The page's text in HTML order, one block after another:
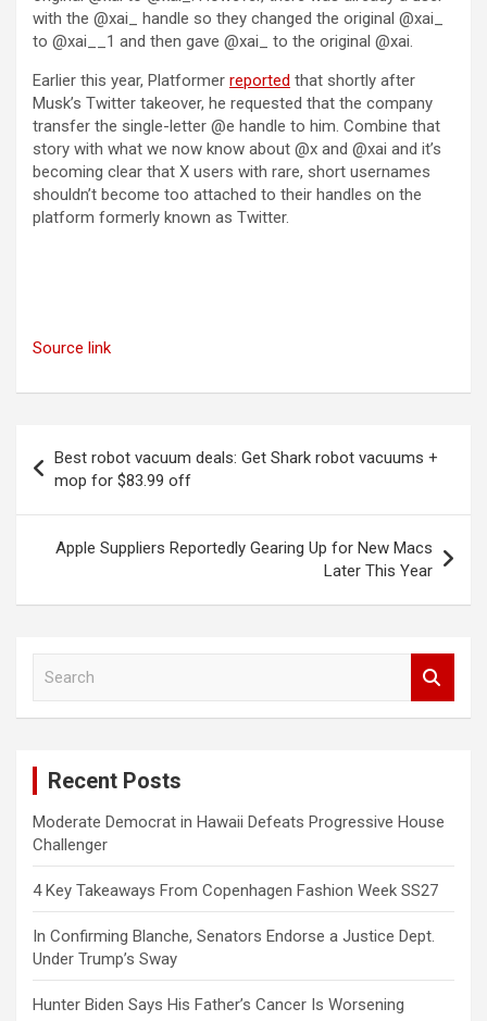
with the @xai_ handle so they changed the original @xai_
to @xai__1 and then gave @xai_ to the original @xai.
Earlier this year, Platformer reported that shortly after
Musk’s Twitter takeover, he requested that the company
transfer the single-letter @e handle to him. Combine that
story with what we now know about @x and @xai and it’s
becoming clear that X users with rare, short usernames
shouldn’t become too attached to their handles on the
platform formerly known as Twitter.
Source link
navigation
Best robot vacuum deals: Get Shark robot vacuums +
mop for $83.99 off
Apple Suppliers Reportedly Gearing Up for New Macs
Later This Year
Recent Posts
Moderate Democrat in Hawaii Defeats Progressive House
Challenger
4 Key Takeaways From Copenhagen Fashion Week SS27
In Confirming Blanche, Senators Endorse a Justice Dept.
Under Trump’s Sway
Hunter Biden Says His Father’s Cancer Is Worsening